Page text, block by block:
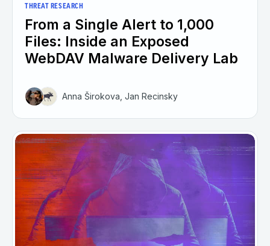
THREAT RESEARCH
From a Single Alert to 1,000
Files: Inside an Exposed
WebDAV Malware Delivery Lab
Anna Širokova, Jan Recinsky